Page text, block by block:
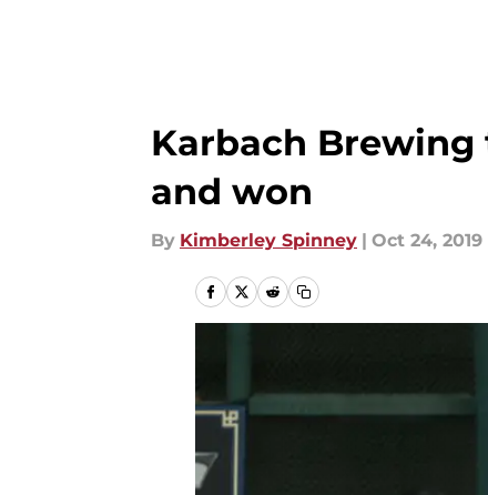
Karbach Brewing
and won
By Kimberley Spinney | Oct 24, 2019